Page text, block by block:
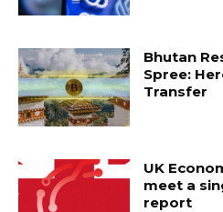
Bhutan
Spree:
Transfer
UK
meet a
report